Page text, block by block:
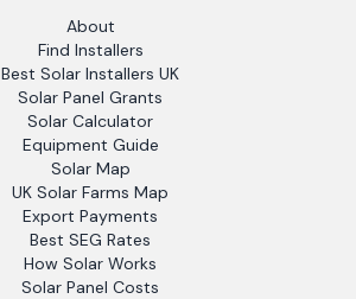
About
Find Installers
Best Solar Installers UK
Solar Panel Grants
Solar Calculator
Equipment Guide
Solar Map
UK Solar Farms Map
Export Payments
Best SEG Rates
How Solar Works
Solar Panel Costs